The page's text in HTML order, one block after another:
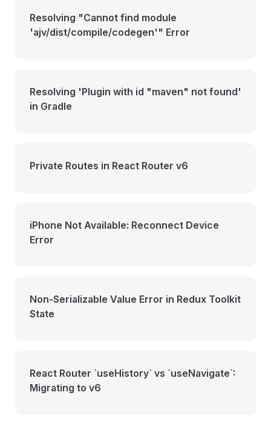
Resolving "Cannot find module
'ajv/dist/compile/codegen'" Error
Resolving 'Plugin with id "maven" not found'
in Gradle
Private Routes in React Router v6
iPhone Not Available: Reconnect Device
Error
Non-Serializable Value Error in Redux Toolkit
State
React Router `useHistory` vs `useNavigate`:
Migrating to v6